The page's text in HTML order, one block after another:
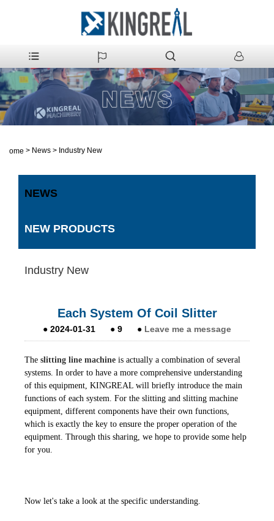
Home > News > Industry New
NEWS
NEW PRODUCTS
Industry New
Each System Of Coil Slitter
● 2024-01-31 ● 9 ● Leave me a message
The slitting line machine is actually a combination of several
systems. In order to have a more comprehensive understanding
of this equipment, KINGREAL will briefly introduce the main
functions of each system. For the slitting and slitting machine
equipment, different components have their own functions,
which is exactly the key to ensure the proper operation of the
equipment. Through this sharing, we hope to provide some help
for you.
Now let's take a look at the specific understanding.